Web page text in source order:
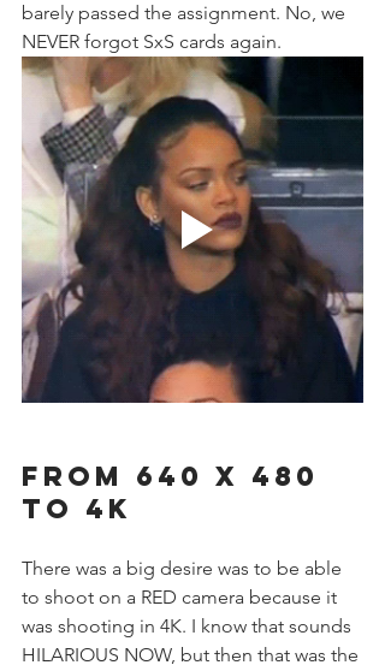
barely passed the assignment. No, we
NEVER forgot SxS cards again.
From 640 x 480
to 4k
There was a big desire was to be able
to shoot on a RED camera because it
was shooting in 4K. I know that sounds
HILARIOUS NOW, but then that was the